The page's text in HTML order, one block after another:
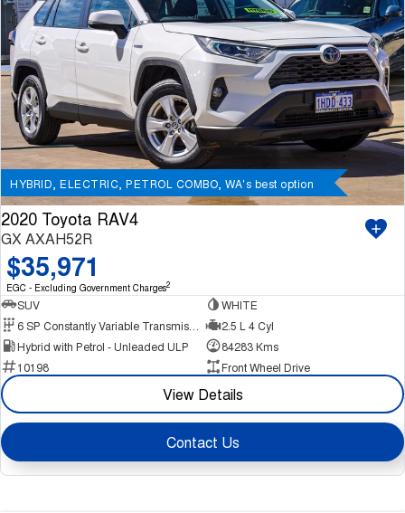
HYBRID, ELECTRIC, PETROL COMBO, WA's best option
2020 Toyota RAV4
GX AXAH52R
$35,971
EGC - Excluding Government Charges2
SUV
WHITE
2.5 L 4 Cyl
Hybrid with Petrol - Unleaded ULP
84283 Kms
10198
Front Wheel Drive
View Details
Contact Us